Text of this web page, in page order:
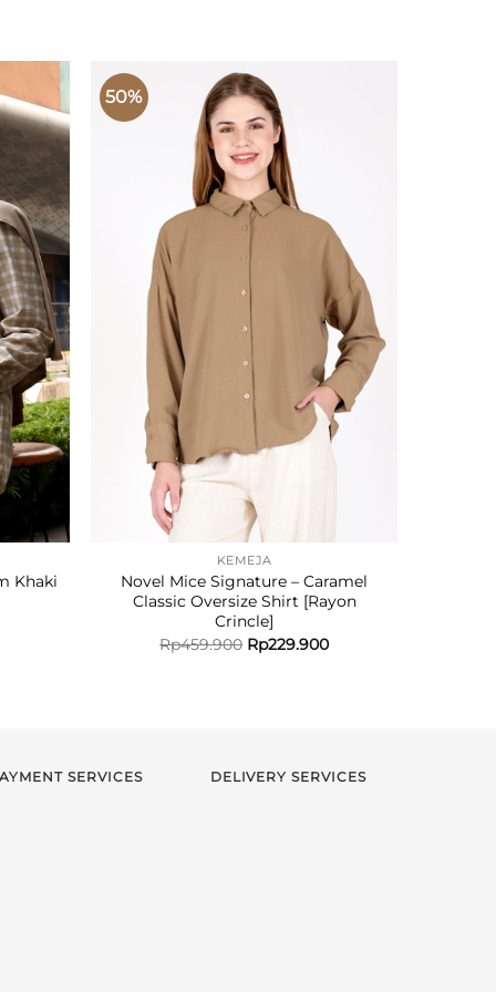
Khaki
50%
KEMEJA
Novel Mice Signature – Caramel
Classic Oversize Shirt [Rayon
Crincle]
Rp459.900 Rp229.900
SERVICES DELIVERY SERVICES